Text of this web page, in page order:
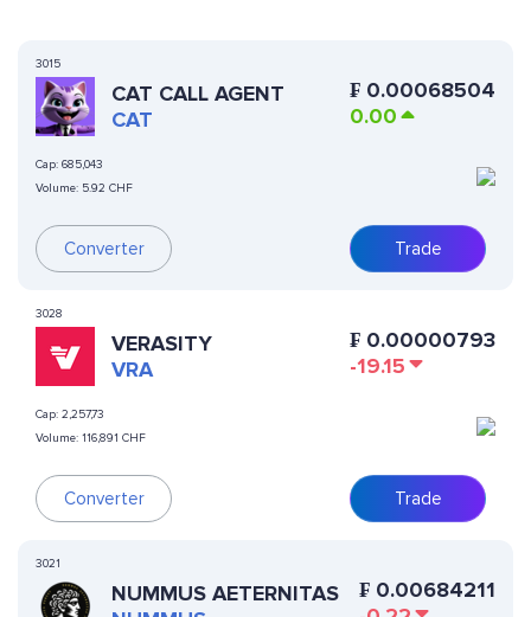
3015
CAT CALL AGENT
CAT
Cap: 685,043
Volume: 5.92 CHF
Converter
₣ 0.00068504
0.00
Trade
3028
VERASITY
VRA
Cap: 2,257,73
Volume: 116,891 CHF
Converter
₣ 0.00000793
-19.15
Trade
3021
NUMMUS AETERNITAS
₣ 0.00684211